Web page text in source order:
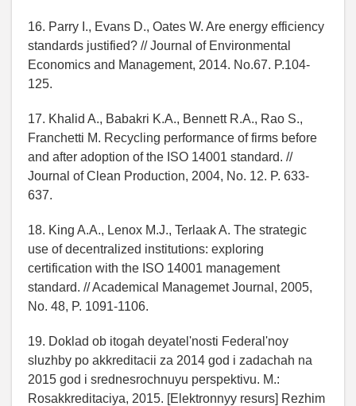
16. Parry I., Evans D., Oates W. Are energy efficiency
standards justified? // Journal of Environmental
Economics and Management, 2014. No.67. P.104-
125.
17. Khalid A., Babakri K.A., Bennett R.A., Rao S.,
Franchetti M. Recycling performance of firms before
and after adoption of the ISO 14001 standard. //
Journal of Clean Production, 2004, No. 12. P. 633-
637.
18. King A.A., Lenox M.J., Terlaak A. The strategic
use of decentralized institutions: exploring
certification with the ISO 14001 management
standard. // Academical Managemet Journal, 2005,
No. 48, P. 1091-1106.
19. Doklad ob itogah deyatel'nosti Federal'noy
sluzhby po akkreditacii za 2014 god i zadachah na
2015 god i srednesrochnuyu perspektivu. M.:
Rosakkreditaciya, 2015. [Elektronnyy resurs] Rezhim